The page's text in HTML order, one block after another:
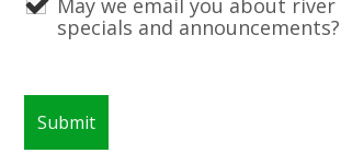
specials and announcements?